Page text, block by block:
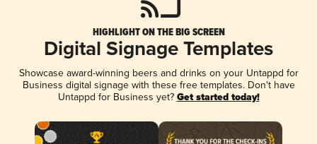
HIGHLIGHT ON THE BIG SCREEN
Digital Signage Templates
Showcase award-winning beers and drinks on your Untappd for
Business digital signage with these free templates. Don't have
Untappd for Business yet? Get started today!